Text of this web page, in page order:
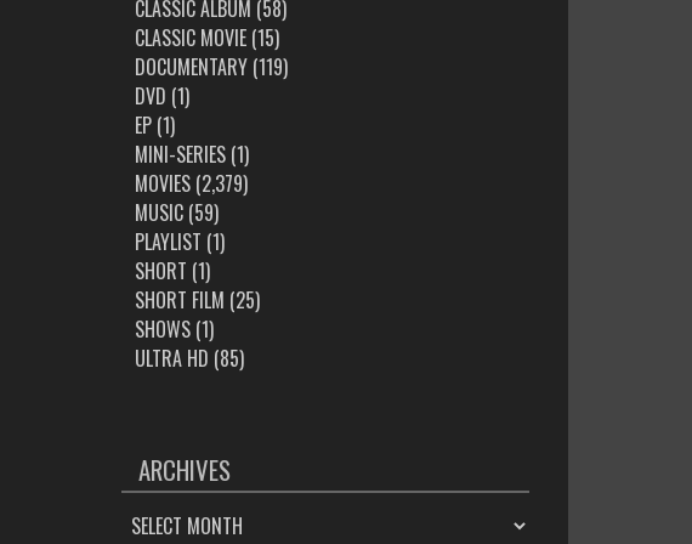
CLASSIC ALBUM (58)
CLASSIC MOVIE(15)
DOCUMENTARY(119)
DVD (1)
EP(1)
MINI-SERIES(1)
MOVIES(2,379)
MUSIC(59)
PLAYLIST (1)
SHORT (1)
SHORT FILM (25)
SHOWS(1)
ULTRA HD (85)
ARCHIVES
ARCHIVES